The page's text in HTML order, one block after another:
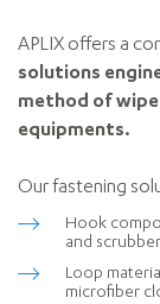
APLIX offers a
solutions
method of
equipments.
Our fastening
Hook
and
Loop
microfiber